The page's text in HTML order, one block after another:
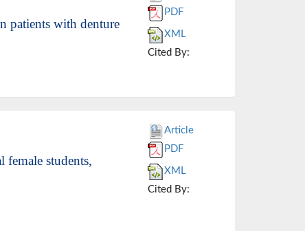
patients with denture
PDF
XML
Cited By:
female students,
Article
PDF
XML
Cited By: